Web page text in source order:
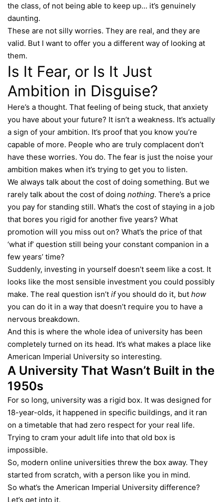
the class, of not being able to keep up… it’s genuinely
daunting.
These are not silly worries. They are real, and they are
valid. But I want to offer you a different way of looking at
them.
Is It Fear, or Is It Just
Ambition in Disguise?
Here’s a thought. That feeling of being stuck, that anxiety
you have about your future? It isn’t a weakness. It’s actually
a sign of your ambition. It’s proof that you know you’re
capable of more. People who are truly complacent don’t
have these worries. You do. The fear is just the noise your
ambition makes when it’s trying to get you to listen.
We always talk about the cost of doing something. But we
rarely talk about the cost of doing nothing. There’s a price
you pay for standing still. What’s the cost of staying in a job
that bores you rigid for another five years? What
promotion will you miss out on? What’s the price of that
‘what if’ question still being your constant companion in a
few years’ time?
Suddenly, investing in yourself doesn’t seem like a cost. It
looks like the most sensible investment you could possibly
make. The real question isn’t ifyou should do it, but how
you can do it in a way that doesn’t require you to have a
nervous breakdown.
And this is where the whole idea of university has been
completely turned on its head. It’s what makes a place like
American Imperial University so interesting.
A University That Wasn’t Built in the
1950s
For so long, university was a rigid box. It was designed for
18-year-olds, it happened in specific buildings, and it ran
on a timetable that had zero respect for your real life.
Trying to cram your adult life into that old box is
impossible.
So, modern online universities threw the box away. They
started from scratch, with a person like you in mind.
So what’s the American Imperial University difference?
Let’s get into it.